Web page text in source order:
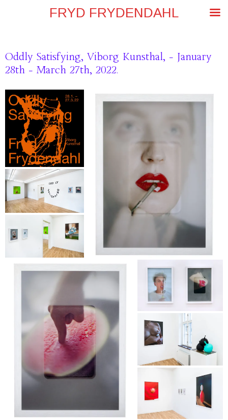
Oddly Satisfying, Viborg Kunsthal, – January
28th – March 27th, 2022.
FRYD FRYDENDAHL